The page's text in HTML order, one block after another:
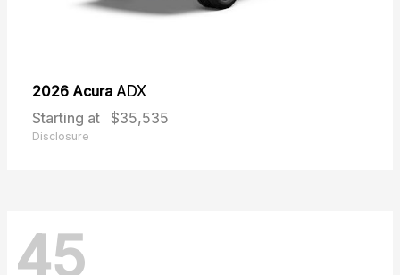
2026 Acura ADX
Starting at $35,535
Disclosure
45